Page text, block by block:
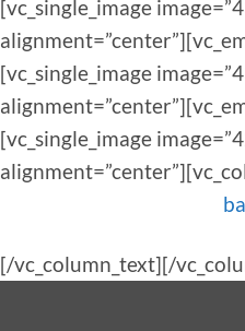
[vc_single_image
[vc_single_image
[vc_single_image
[/vc_column_text][/